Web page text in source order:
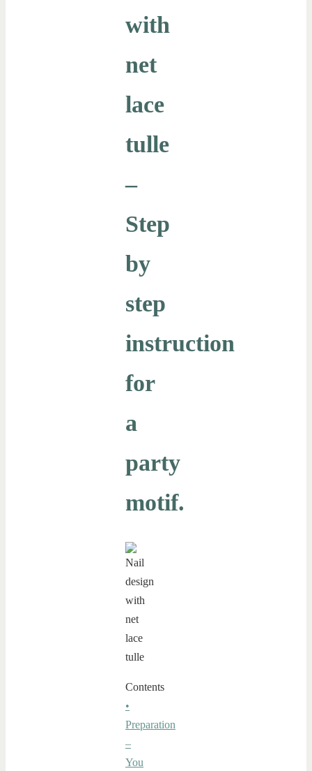
with
net
lace
tulle
–
Step
by
step
instruction
for
a
party
motif.
Contents
•
Preparation
–
You